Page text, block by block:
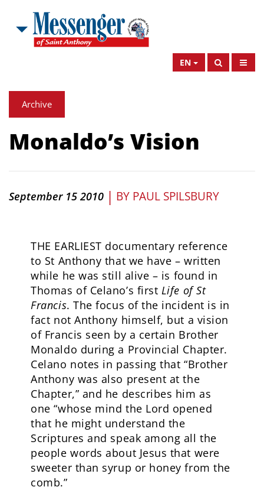
EN
Archive
Monaldo’s Vision
September 15 2010 | BY PAUL SPILSBURY
THE EARLIEST documentary reference
to St Anthony that we have – written
while he was still alive – is found in
Thomas of Celano’s first Life of St
Francis. The focus of the incident is in
fact not Anthony himself, but a vision
of Francis seen by a certain Brother
Monaldo during a Provincial Chapter.
Celano notes in passing that “Brother
Anthony was also present at the
Chapter,” and he describes him as
one “whose mind the Lord opened
that he might understand the
Scriptures and speak among all the
people words about Jesus that were
sweeter than syrup or honey from the
comb.”